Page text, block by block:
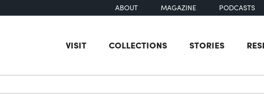
ABOUT MAGAZINE PODCASTS
VISIT COLLECTIONS STORIES